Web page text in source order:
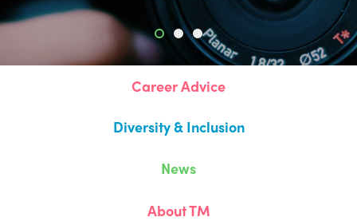
Career Advice
Diversity & Inclusion
News
About TM